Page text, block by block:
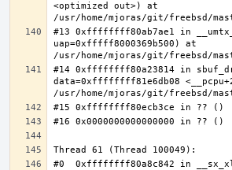
<optimized out>) at
#13 0xffffffff80ab7ae1 in
uap=0xfffff8000369b500) at
#14 0xffffffff80a23814 in
data=0xffffffff81e6db08
#0  0xffffffff80a8c842 in